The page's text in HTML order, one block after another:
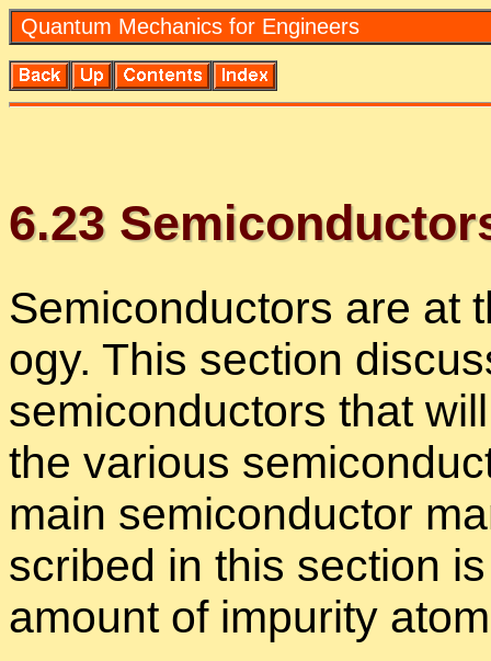
Quan­tum Me­chan­ics for En­gi­neers
6.23
Semi­con­duc­tors are at
ogy. This sec­tion
semi­con­duc­tors that
the var­i­ous
main semi­con­duc­tor
scribed in this sec­tion
amount of im­pu­rity